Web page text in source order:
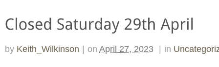
by Keith_Wilkinson on April 27, 2023 in